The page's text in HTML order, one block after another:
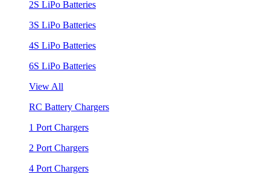
2S LiPo Batteries
3S LiPo Batteries
4S LiPo Batteries
6S LiPo Batteries
View All
RC Battery Chargers
1 Port Chargers
2 Port Chargers
4 Port Chargers